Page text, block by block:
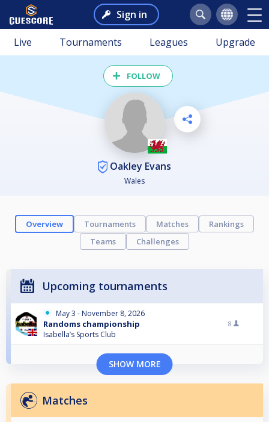
Sign in
Live Tournaments Leagues Upgrade
FOLLOW
Oakley Evans
Wales
Overview Tournaments Matches
Rankings
Teams
Challenges
Upcoming tournaments
May 3 - November 8, 2026
Randoms championship
Isabella’s Sports Club
8
SHOW MORE
Matches